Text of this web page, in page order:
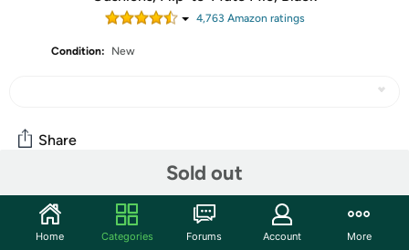
4,763 Amazon ratings
Condition: New
Sold out
Share
Community
Start the discussion
Home Categories Forums Account More